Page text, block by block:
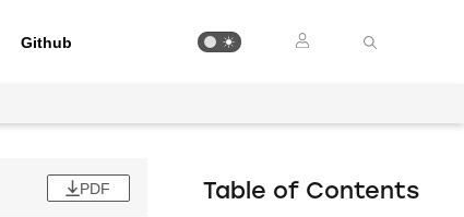
Github
PDF Table of Contents